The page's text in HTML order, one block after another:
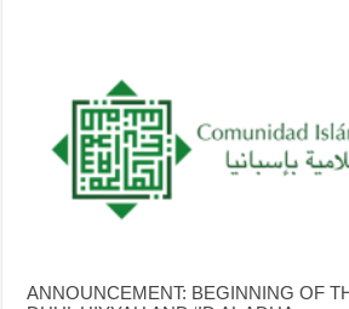
ANNOUNCEMENT: BEGINNING OF